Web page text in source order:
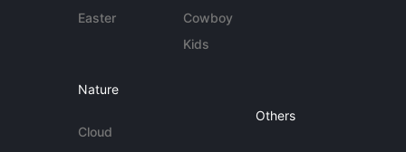
Easter
Cowboy
Kids
Nature
Cloud
Others